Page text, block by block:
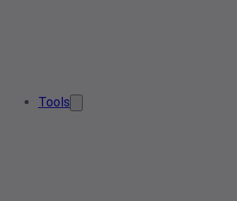
Tools